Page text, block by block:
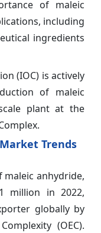
of maleic
including
ingredients
(IOC) is actively
of maleic
plant at the
Trends
maleic anhydride,
million in 2022,
globally by
(OEC).